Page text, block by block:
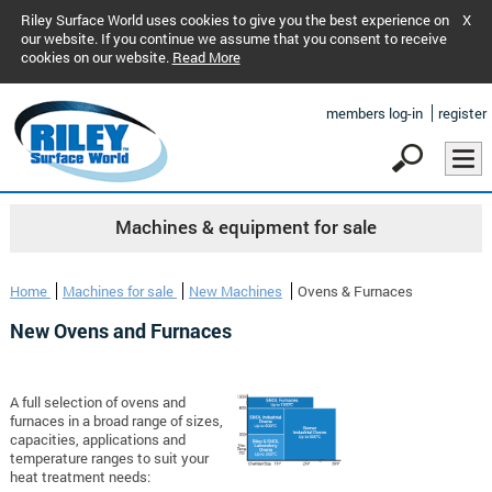
Riley Surface World uses cookies to give you the best experience on
our website. If you continue we assume that you consent to receive
cookies on our website. Read More
X
members log-in register
Machines & equipment for sale
Home Machines for sale New Machines Ovens & Furnaces
New Ovens and Furnaces
A full selection of ovens and
furnaces in a broad range of sizes,
capacities, applications and
temperature ranges to suit your
heat treatment needs: